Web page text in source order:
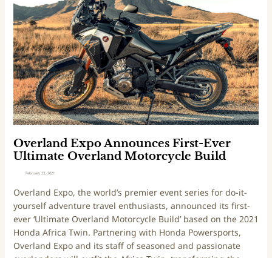
t
h
e
r
p
l
a
c
e
s
t
o
v
e
n
t
u
r
e
S
p
o
r
t
S
D
C
T
Overland Expo Announces First-Ever
Ultimate Overland Motorcycle Build
February 23, 2021
Overland Expo, the world’s premier event series for do-it-
yourself adventure travel enthusiasts, announced its first-
ever ‘Ultimate Overland Motorcycle Build’ based on the 2021
Honda Africa Twin. Partnering with Honda Powersports,
Overland Expo and its staff of seasoned and passionate
r
l
a
n
d
E
x
p
o
A
n
n
n
c
e
s
F